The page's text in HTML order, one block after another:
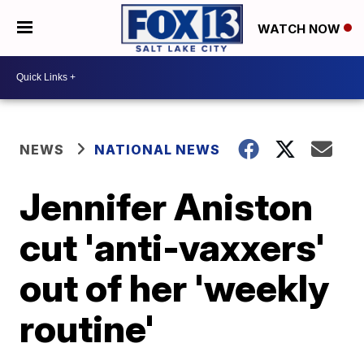
WATCH NOW
NEWS NATIONAL NEWS
Jennifer Aniston
cut 'anti-vaxxers'
out of her 'weekly
routine'